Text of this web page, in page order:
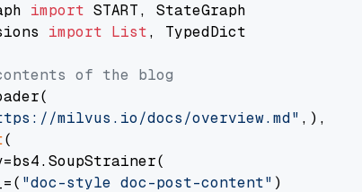
import
import List, TypedDict
of the blog
milvus.io/docs/overview.md" ,),
(
"doc-style doc-post-content" )